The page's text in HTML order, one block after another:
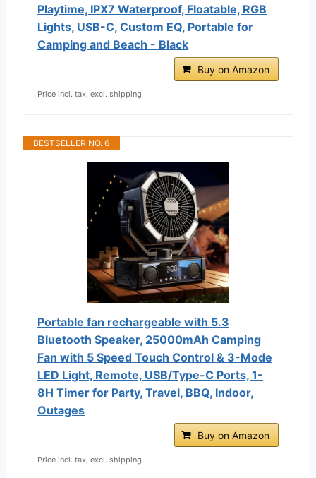
Playtime, IPX7 Waterproof, Floatable, RGB
Lights, USB-C, Custom EQ, Portable for
Camping and Beach - Black
Buy on Amazon
Price incl. tax, excl. shipping
BESTSELLER NO. 6
Portable fan rechargeable with 5.3
Bluetooth Speaker, 25000mAh Camping
Fan with 5 Speed Touch Control & 3-Mode
LED Light, Remote, USB/Type-C Ports, 1-
8H Timer for Party, Travel, BBQ, Indoor,
Outages
Buy on Amazon
Price incl. tax, excl. shipping